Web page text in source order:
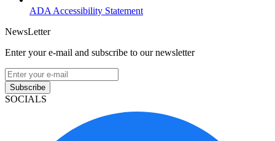
ADA Accessibility Statement
NewsLetter
Enter your e-mail and subscribe to our newsletter
Subscribe
SOCIALS